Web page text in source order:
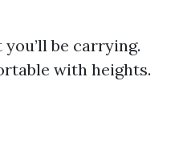
be carrying.
with heights.